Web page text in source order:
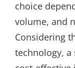
choice
volume, and
Considering
technology,